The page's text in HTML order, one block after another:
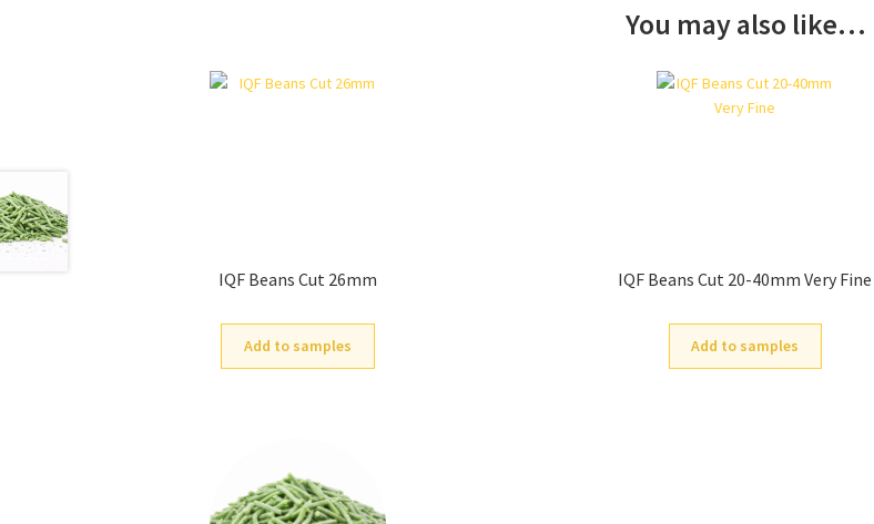
You may also like…
IQF Beans Cut 26mm
Add to samples
IQF Beans Cut 20-40mm Very Fine
Add to samples